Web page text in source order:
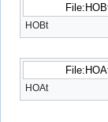
HOBt
HOAt